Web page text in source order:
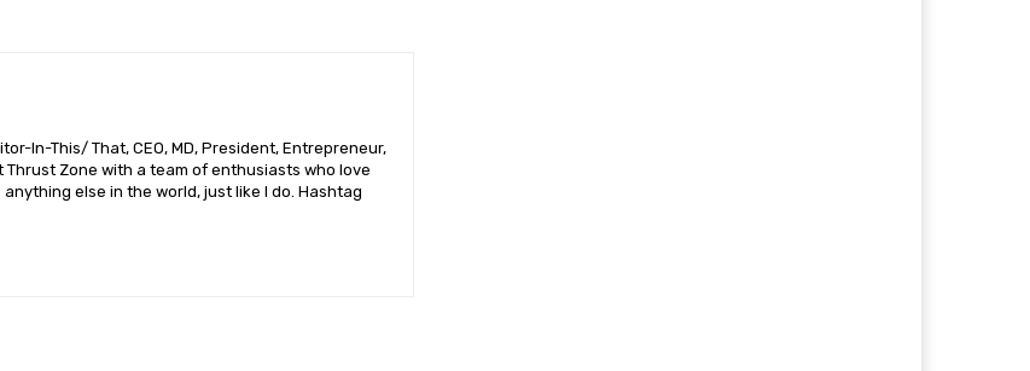
In-This/ That, CEO, MD, President, Entrepreneur,
Zone with a team of enthusiasts who love
else in the world, just like I do. Hashtag